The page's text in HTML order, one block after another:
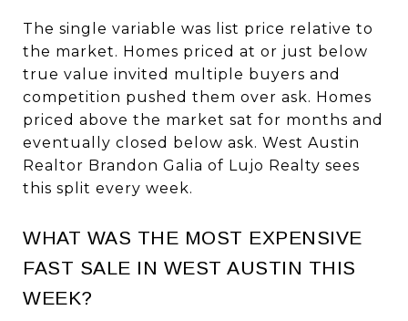
The single variable was list price relative to
the market. Homes priced at or just below
true value invited multiple buyers and
competition pushed them over ask. Homes
priced above the market sat for months and
eventually closed below ask. West Austin
Realtor Brandon Galia of Lujo Realty sees
this split every week.
WHAT WAS THE MOST EXPENSIVE
FAST SALE IN WEST AUSTIN THIS
WEEK?